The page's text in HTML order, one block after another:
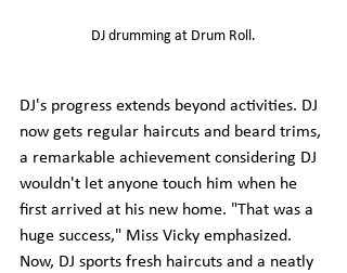
DJ drumming at Drum Roll.
DJ's progress extends beyond activities. DJ
now gets regular haircuts and beard trims,
a remarkable achievement considering DJ
wouldn't let anyone touch him when he
first arrived at his new home. "That was a
huge success," Miss Vicky emphasized.
Now, DJ sports fresh haircuts and a neatly